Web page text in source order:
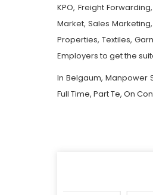
KPO, Freight
Market, Sales
Properties, Textiles,
Employers to get the
In Belgaum, Manpower
Full Time, Part Te, On